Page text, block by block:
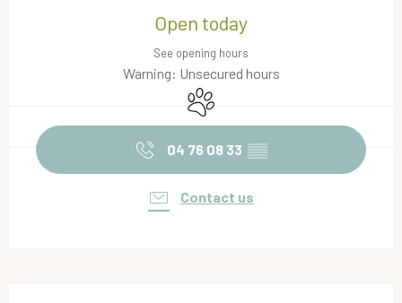
Open today
See opening hours
Warning: Unsecured hours
Animals accepted
04 76 08 33 ▒▒
Contact us